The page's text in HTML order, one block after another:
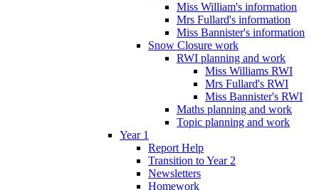
Miss William's information
Mrs Fullard's information
Miss Bannister's information
Snow Closure work
RWI planning and work
Miss Williams RWI
Mrs Fullard's RWI
Miss Bannister's RWI
Maths planning and work
Topic planning and work
Year 1
Report Help
Transition to Year 2
Newsletters
Homework